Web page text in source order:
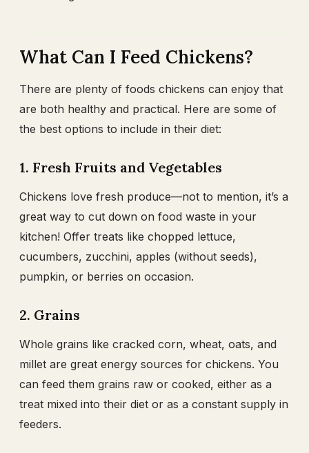
What Can I Feed Chickens?
There are plenty of foods chickens can enjoy that
are both healthy and practical. Here are some of
the best options to include in their diet:
1. Fresh Fruits and Vegetables
Chickens love fresh produce—not to mention, it’s a
great way to cut down on food waste in your
kitchen! Offer treats like chopped lettuce,
cucumbers, zucchini, apples (without seeds),
pumpkin, or berries on occasion.
2. Grains
Whole grains like cracked corn, wheat, oats, and
millet are great energy sources for chickens. You
can feed them grains raw or cooked, either as a
treat mixed into their diet or as a constant supply in
feeders.